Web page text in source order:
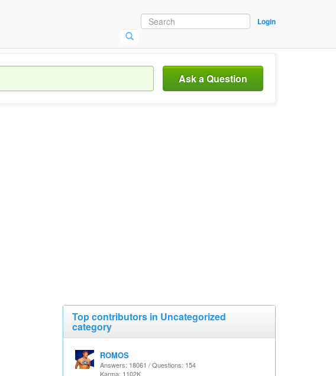
Login
Ask a Question
Top contributors in Uncategorized
category
ROMOS
Answers: 18061 / Questions: 154
Karma: 1102K